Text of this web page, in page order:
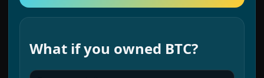
What if you owned BTC?